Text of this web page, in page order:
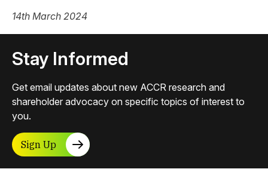
14th March 2024
Stay Informed
Get email updates about new ACCR research and
shareholder advocacy on specific topics of interest to
you.
Sign Up